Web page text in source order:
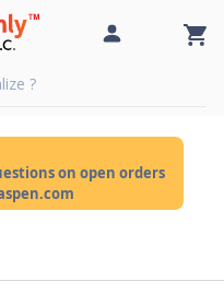
on open orders